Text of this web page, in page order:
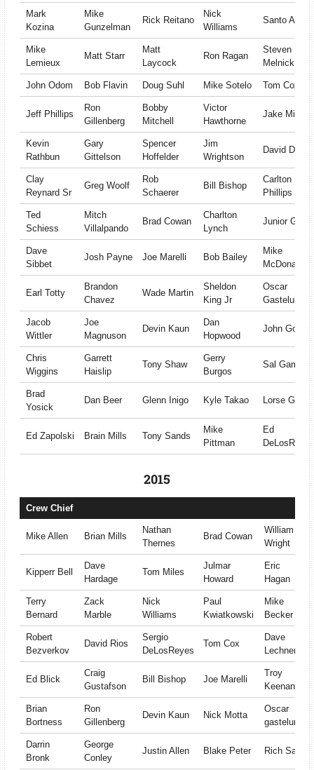
Mark
Kozina
Mike
Gunzelman
Rick Reitano
Nick
Williams
Santo Angel
Mike
Lemieux
Matt Starr
Matt
Laycock
Ron Ragan
Steven
Melnick
John Odom Bob Flavin Doug Suhl Mike Sotelo Tom Cox
Jeff Phillips
Ron
Gillenberg
Bobby
Mitchell
Victor
Hawthorne
Jake Minger
Kevin
Rathbun
Gary
Gittelson
Spencer
Hoffelder
Jim
Wrightson
David
Clay
Reynard Sr
Greg Woolf
Rob
Schaerer
Bill Bishop
Carlton
Phillips
Ted
Schiess
Mitch
Villalpando
Brad Cowan
Charlton
Lynch
Junior
Dave
Sibbet
Josh Payne Joe Marelli Bob Bailey
Mike
McDonald
Earl Totty
Brandon
Chavez
Wade Martin
Sheldon
King Jr
Oscar
Gastelum
Jacob
Wittler
Joe
Magnuson
Devin Kaun
Dan
Hopwood
John
Chris
Wiggins
Garrett
Haislip
Tony Shaw
Gerry
Burgos
Sal
Brad
Yosick
Dan Beer Glenn Inigo Kyle Takao Lorse Gilbert
Ed Zapolski Brain Mills Tony Sands
Mike
Pittman
Ed
DeLosReyes
2015
Crew Chief
Mike Allen Brian Mills
Nathan
Thernes
Brad Cowan
William
Wright
Kipperr Bell
Dave
Hardage
Tom Miles
Julmar
Howard
Eric
Hagan
Terry
Bernard
Zack
Marble
Nick
Williams
Paul
Kwiatkowski
Mike
Becker
Robert
Bezverkov
David Rios
Sergio
DeLosReyes
Tom Cox
Dave
Lechner
Ed Blick
Craig
Gustafson
Bill Bishop Joe Marelli
Troy
Keenan
Brian
Bortness
Ron
Gillenberg
Devin Kaun Nick Motta
Oscar
gastelum
Darrin
Bronk
George
Conley
Justin Allen Blake Peter Rich Sage